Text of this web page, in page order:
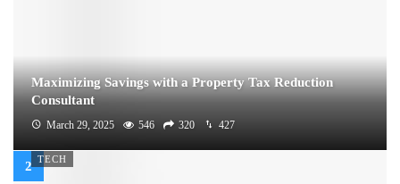
Maximizing Savings with a Property Tax Reduction
Consultant
March 29, 2025 546 320 427
TECH